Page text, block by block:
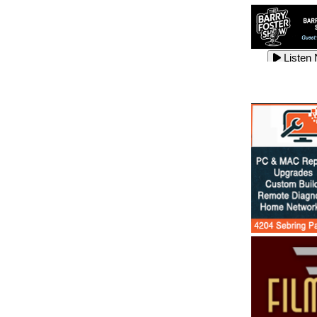
Listen
Listen
Listen
Listen
Listen
Listen
Listen
Listen
Listen